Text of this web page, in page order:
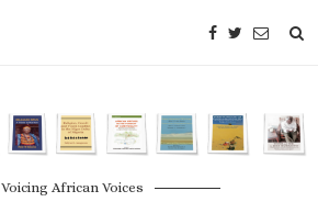
Voicing African Voices